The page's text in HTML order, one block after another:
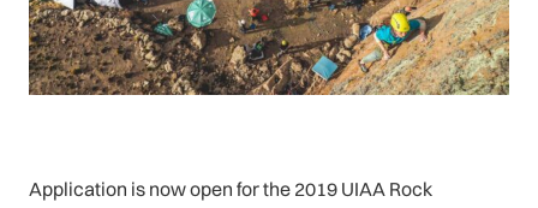
Application is now open for the 2019 UIAA Rock